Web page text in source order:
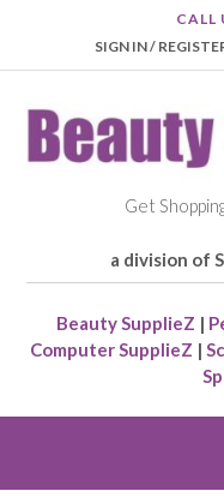
CALL
SIGN IN /
Get
a division of
Beauty SupplieZ |
Computer SupplieZ |